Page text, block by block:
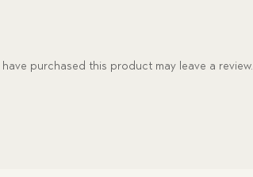
purchased this product may leave a review.